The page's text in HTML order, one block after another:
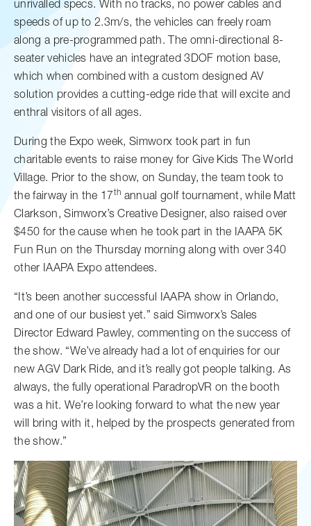
unrivalled specs. With no tracks, no power cables and
speeds of up to 2.3m/s, the vehicles can freely roam
along a pre-programmed path. The omni-directional 8-
seater vehicles have an integrated 3DOF motion base,
which when combined with a custom designed AV
solution provides a cutting-edge ride that will excite and
enthral visitors of all ages.
During the Expo week, Simworx took part in fun
charitable events to raise money for Give Kids The World
Village. Prior to the show, on Sunday, the team took to
the fairway in the 17th annual golf tournament, while Matt
Clarkson, Simworx’s Creative Designer, also raised over
$450 for the cause when he took part in the IAAPA 5K
Fun Run on the Thursday morning along with over 340
other IAAPA Expo attendees.
“It’s been another successful IAAPA show in Orlando,
and one of our busiest yet.” said Simworx’s Sales
Director Edward Pawley, commenting on the success of
the show. “We’ve already had a lot of enquiries for our
new AGV Dark Ride, and it’s really got people talking. As
always, the fully operational ParadropVR on the booth
was a hit. We’re looking forward to what the new year
will bring with it, helped by the prospects generated from
the show.”